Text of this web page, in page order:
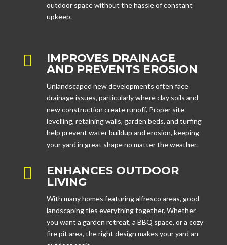
outdoor space without the hassle of constant
upkeep.

IMPROVES DRAINAGE
AND PREVENTS EROSION
Unlandscaped new developments often face
drainage issues, particularly where clay soils and
new construction create runoff. Proper site
levelling, retaining walls, garden beds, and turfing
help prevent water buildup and erosion, keeping
your yard in great shape no matter the weather.

ENHANCES OUTDOOR
LIVING
With many homes featuring alfresco areas, good
landscaping ties everything together. Whether
you want a garden retreat, a BBQ space, or a cozy
fire pit area, the right design makes your yard an